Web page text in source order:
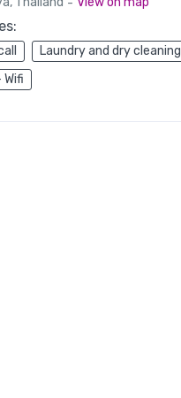
Laundry and dry cleaning